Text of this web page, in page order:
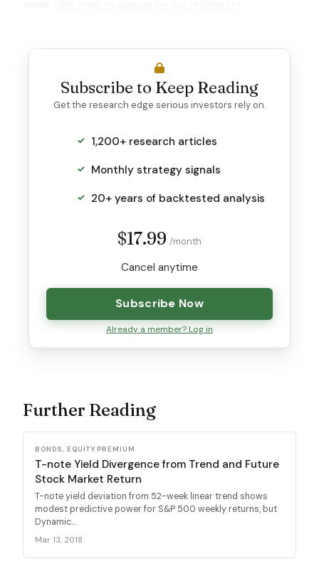
Subscribe to Keep Reading
Get the research edge serious investors rely on.
1,200+ research articles
Monthly strategy signals
20+ years of backtested analysis
$17.99 /month
Cancel anytime
Subscribe Now
Already a member? Log in
Further Reading
BONDS, EQUITY PREMIUM
T-note Yield Divergence from Trend and Future
Stock Market Return
T-note yield deviation from 52-week linear trend shows
modest predictive power for S&P 500 weekly returns, but
Dynamic...
Mar 13, 2018